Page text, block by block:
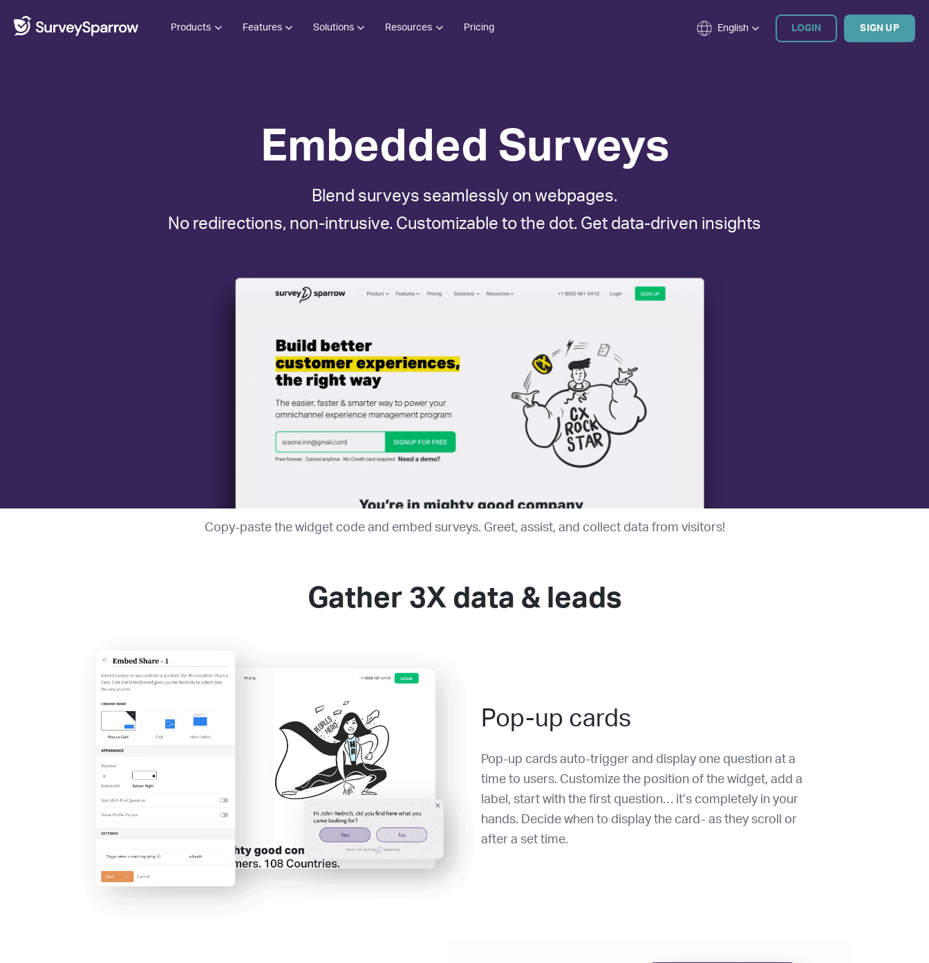
Products Features Solutions Resources Pricing English LOGIN SIGN UP
Embedded Surveys
Blend surveys seamlessly on webpages.
No redirections, non-intrusive. Customizable to the dot. Get data-driven insights
Copy-paste the widget code and embed surveys. Greet, assist, and collect data from visitors!
Gather 3X data & leads
Pop-up cards
Pop-up cards auto-trigger and display one question at a
time to users. Customize the position of the widget, add a
label, start with the first question… it’s completely in your
hands. Decide when to display the card- as they scroll or
after a set time.